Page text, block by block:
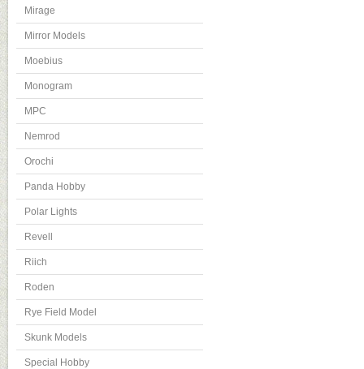
Mirage
Mirror Models
Moebius
Monogram
MPC
Nemrod
Orochi
Panda Hobby
Polar Lights
Revell
Riich
Roden
Rye Field Model
Skunk Models
Special Hobby